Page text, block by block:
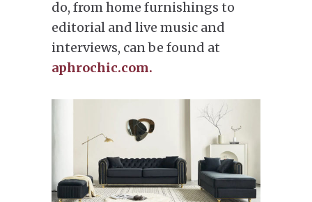
do, from home furnishings to
editorial and live music and
interviews, can be found at
aphrochic.com.